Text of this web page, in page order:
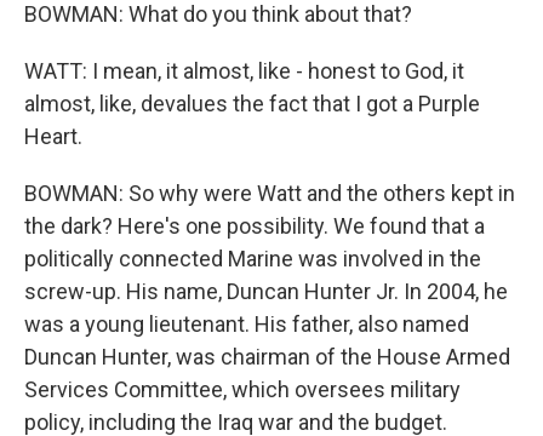
BOWMAN: What do you think about that?
WATT: I mean, it almost, like - honest to God, it
almost, like, devalues the fact that I got a Purple
Heart.
BOWMAN: So why were Watt and the others kept in
the dark? Here's one possibility. We found that a
politically connected Marine was involved in the
screw-up. His name, Duncan Hunter Jr. In 2004, he
was a young lieutenant. His father, also named
Duncan Hunter, was chairman of the House Armed
Services Committee, which oversees military
policy, including the Iraq war and the budget.